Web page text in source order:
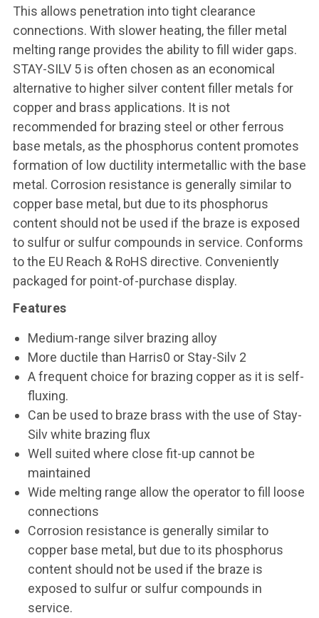
This allows penetration into tight clearance
connections. With slower heating, the filler metal
melting range provides the ability to fill wider gaps.
STAY-SILV 5 is often chosen as an economical
alternative to higher silver content filler metals for
copper and brass applications. It is not
recommended for brazing steel or other ferrous
base metals, as the phosphorus content promotes
formation of low ductility intermetallic with the base
metal. Corrosion resistance is generally similar to
copper base metal, but due to its phosphorus
content should not be used if the braze is exposed
to sulfur or sulfur compounds in service. Conforms
to the EU Reach & RoHS directive. Conveniently
packaged for point-of-purchase display.
Features
Medium-range silver brazing alloy
More ductile than Harris0 or Stay-Silv 2
A frequent choice for brazing copper as it is self-
fluxing.
Can be used to braze brass with the use of Stay-
Silv white brazing flux
Well suited where close fit-up cannot be
maintained
Wide melting range allow the operator to fill loose
connections
Corrosion resistance is generally similar to
copper base metal, but due to its phosphorus
content should not be used if the braze is
exposed to sulfur or sulfur compounds in
service.